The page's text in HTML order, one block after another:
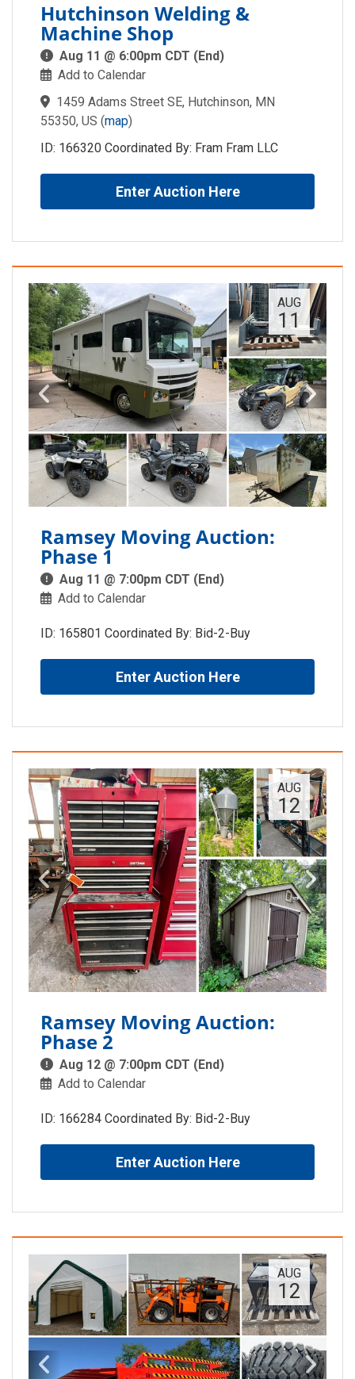
Hutchinson Welding &
Machine Shop
Aug 11 @ 6:00pm CDT (End)
Add to Calendar
1459 Adams Street SE, Hutchinson, MN
55350, US (map)
ID: 166320 Coordinated By: Fram Fram LLC
Enter Auction Here
AUG
11
Ramsey Moving Auction:
Phase 1
Aug 11 @ 7:00pm CDT (End)
Add to Calendar
ID: 165801 Coordinated By: Bid-2-Buy
Enter Auction Here
AUG
12
Ramsey Moving Auction:
Phase 2
Aug 12 @ 7:00pm CDT (End)
Add to Calendar
ID: 166284 Coordinated By: Bid-2-Buy
Enter Auction Here
AUG
12